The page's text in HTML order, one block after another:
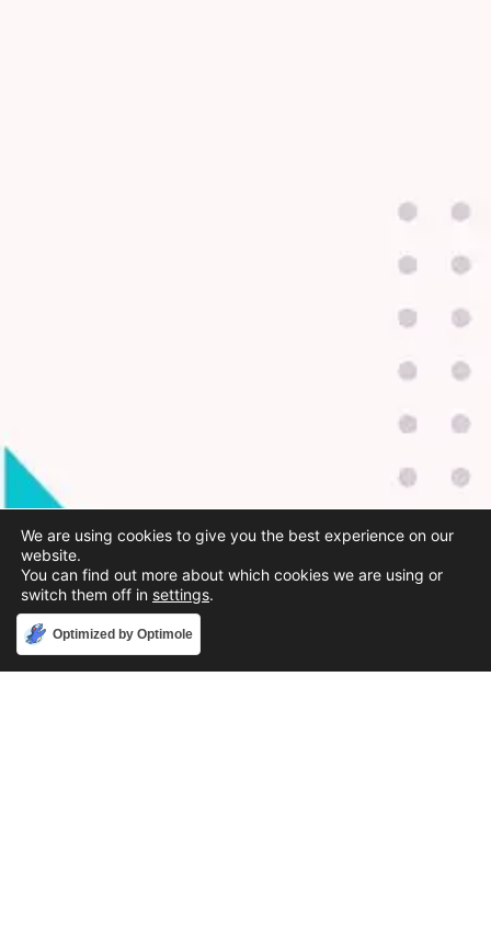
Optimized by Optimole
We are using cookies to give you the best experience on our
website.
You can find out more about which cookies we are using or
switch them off in settings.
Accept